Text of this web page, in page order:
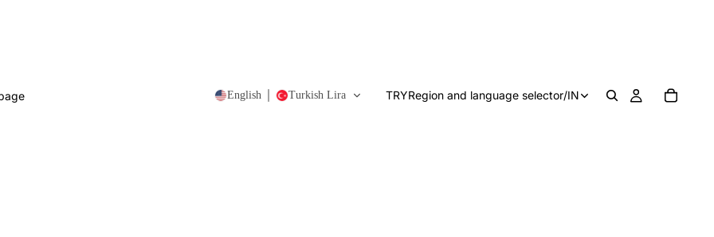
English Turkish Lira TRYRegion and language selector/IN